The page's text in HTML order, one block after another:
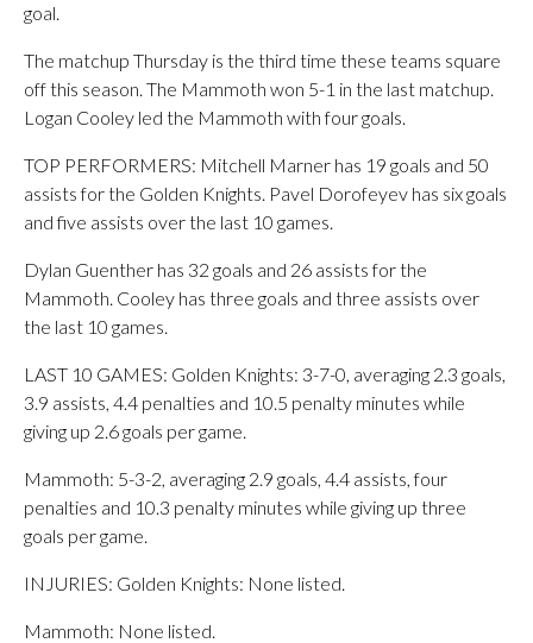
goal.
The matchup Thursday is the third time these teams square
off this season. The Mammoth won 5-1 in the last matchup.
Logan Cooley led the Mammoth with four goals.
TOP PERFORMERS: Mitchell Marner has 19 goals and 50
assists for the Golden Knights. Pavel Dorofeyev has six goals
and five assists over the last 10 games.
Dylan Guenther has 32 goals and 26 assists for the
Mammoth. Cooley has three goals and three assists over
the last 10 games.
LAST 10 GAMES: Golden Knights: 3-7-0, averaging 2.3 goals,
3.9 assists, 4.4 penalties and 10.5 penalty minutes while
giving up 2.6 goals per game.
Mammoth: 5-3-2, averaging 2.9 goals, 4.4 assists, four
penalties and 10.3 penalty minutes while giving up three
goals per game.
INJURIES: Golden Knights: None listed.
Mammoth: None listed.